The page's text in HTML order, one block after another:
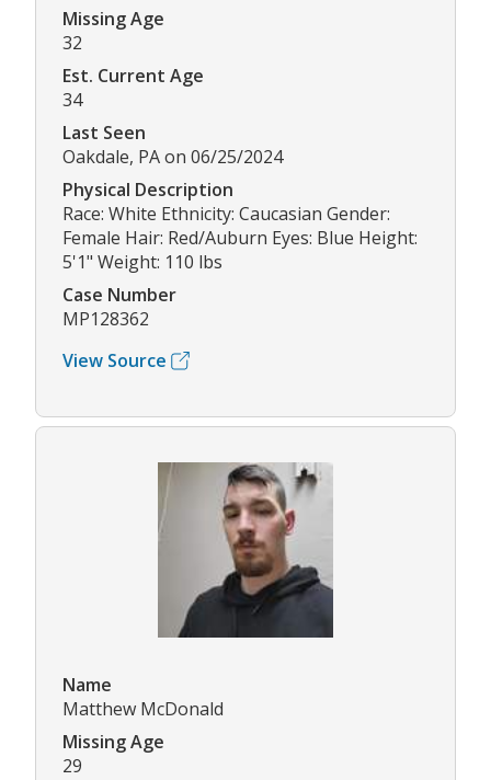
Missing Age
32
Est. Current Age
34
Last Seen
Oakdale, PA on 06/25/2024
Physical Description
Race: White Ethnicity: Caucasian Gender:
Female Hair: Red/Auburn Eyes: Blue Height:
5'1" Weight: 110 lbs
Case Number
MP128362
View Source
Name
Matthew McDonald
Missing Age
29